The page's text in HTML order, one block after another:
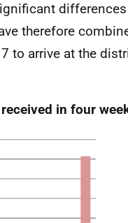
differences
therefore
to arrive at the
in four